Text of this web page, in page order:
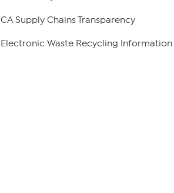
CA Supply Chains Transparency
Electronic Waste Recycling Information